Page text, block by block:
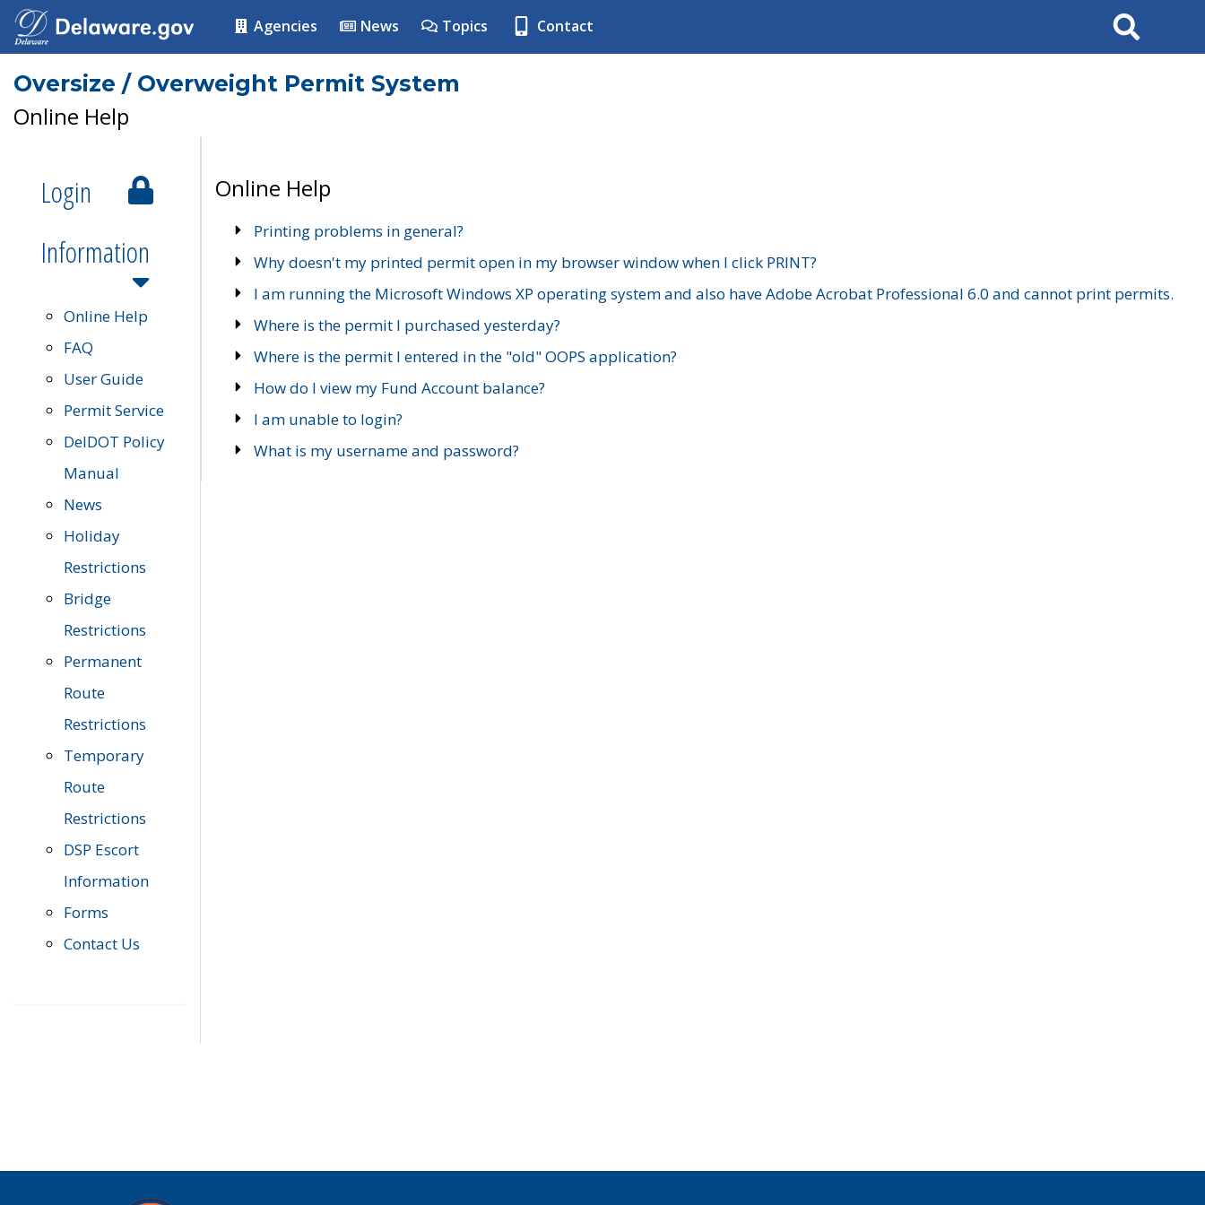
Agencies News Topics Contact Search
Oversize / Overweight Permit System
Online Help
Login
Information
Online Help
FAQ
User Guide
Permit Service
DelDOT Policy
Manual
News
Holiday
Restrictions
Bridge
Restrictions
Permanent
Route
Restrictions
Temporary
Route
Restrictions
DSP Escort
Information
Forms
Contact Us
Online Help
Printing problems in general?
Why doesn't my printed permit open in my browser window when I click PRINT?
I am running the Microsoft Windows XP operating system and also have Adobe Acrobat Professional 6.0 and cannot print permits.
Where is the permit I purchased yesterday?
Where is the permit I entered in the "old" OOPS application?
How do I view my Fund Account balance?
I am unable to login?
What is my username and password?